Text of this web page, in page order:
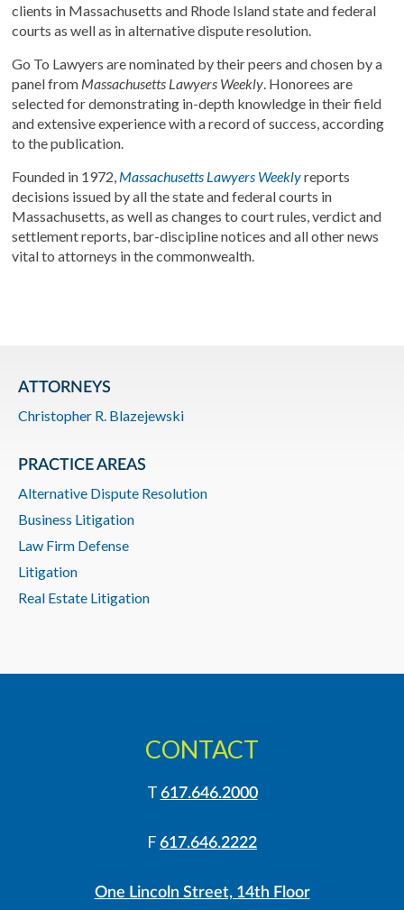
clients in Massachusetts and Rhode Island state and federal
courts as well as in alternative dispute resolution.
Go To Lawyers are nominated by their peers and chosen by a
panel from Massachusetts Lawyers Weekly. Honorees are
selected for demonstrating in-depth knowledge in their field
and extensive experience with a record of success, according
to the publication.
Founded in 1972, Massachusetts Lawyers Weeklyreports
decisions issued by all the state and federal courts in
Massachusetts, as well as changes to court rules, verdict and
settlement reports, bar-discipline notices and all other news
vital to attorneys in the commonwealth.
ATTORNEYS
Christopher R. Blazejewski
PRACTICE AREAS
Alternative Dispute Resolution
Business Litigation
Law Firm Defense
Litigation
Real Estate Litigation
CONTACT
T 617.646.2000
F 617.646.2222
One Lincoln Street, 14th Floor